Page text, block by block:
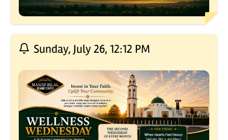
Sunday, July 26, 12:12 PM